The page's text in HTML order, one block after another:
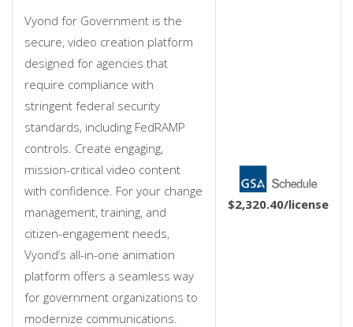
Vyond for Government is the
secure, video creation platform
designed for agencies that
require compliance with
stringent federal security
standards, including FedRAMP
controls. Create engaging,
mission-critical video content
with confidence. For your change
management, training, and
citizen-engagement needs,
Vyond’s all-in-one animation
platform offers a seamless way
for government organizations to
modernize communications.
$2,320.40/license